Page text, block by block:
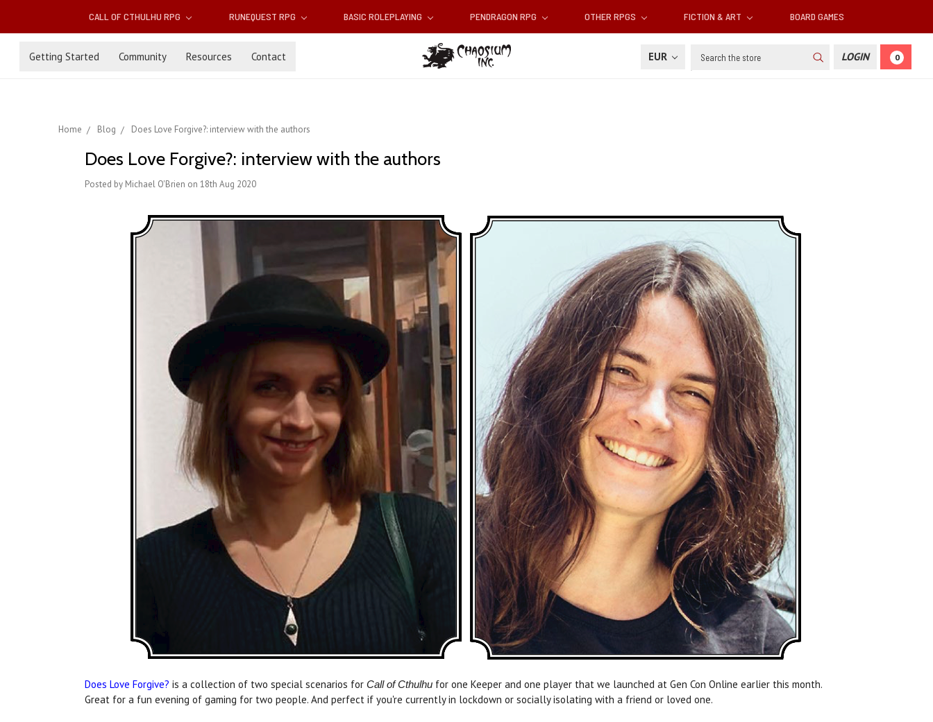
CALL OF CTHULHU RPG RUNEQUEST RPG BASIC ROLEPLAYING PENDRAGON RPG OTHER RPGS FICTION & ART BOARD GAMES
Getting Started Community Resources Contact EUR Search LOGIN 0
Home Blog Does Love Forgive?: interview with the authors
Does Love Forgive?: interview with the authors
Posted by Michael O'Brien on 18th Aug 2020
Does Love Forgive? is a collection of two special scenarios for Call of Cthulhu for one Keeper and one player that we launched at Gen Con Online earlier this month.
Great for a fun evening of gaming for two people. And perfect if you're currently in lockdown or socially isolating with a friend or loved one.